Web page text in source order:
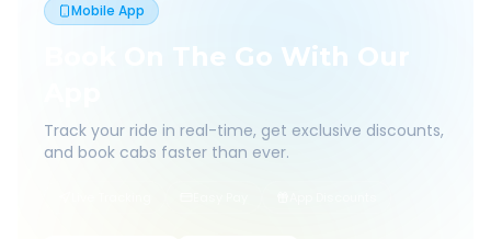
Mobile App
Book On The Go With Our
Track your ride in real-time, get exclusive discounts,
and book cabs faster than ever.